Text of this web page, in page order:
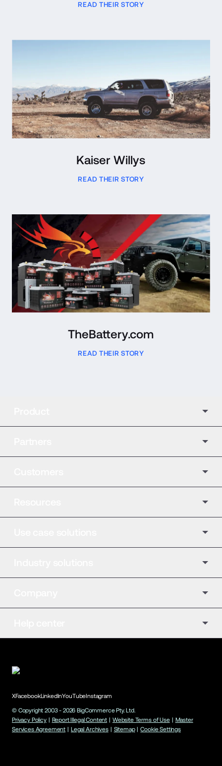
READ THEIR STORY
Kaiser Willys
READ THEIR STORY
Read Case Study
TheBattery.com
READ THEIR STORY
XFacebookLinkedInYouTubeInstagram
© Copyright 2003 - 2026 BigCommerce Pty. Ltd.
Privacy Policy | Report Illegal Content | Website Terms of Use | Master
Services Agreement | Legal Archives | Sitemap | Cookie Settings